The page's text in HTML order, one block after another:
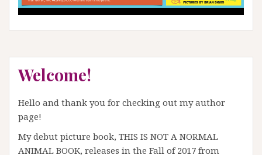
Welcome!
Hello and thank you for checking out my author
page!
My debut picture book, THIS IS NOT A NORMAL
ANIMAL BOOK, releases in the Fall of 2017 from